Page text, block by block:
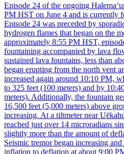
Episode 24 of the ongoing
PM HST on June 4 and is currently
Episode 24 was preceded by
hydrogen flames that began on the
approximately 8:55 PM HST,
fountaining accompanied by lava
sustained lava fountains, less than
began erupting from the north vent
increased again around 10:10 PM,
to 325 feet (100 meters) and by
meters). Additionally, the fountain
16,500 feet (5,000 meters) above
increasing. At a tiltmeter near
reached just over 14 microradians
slightly more than the amount of
Seismic tremor began increasing
inflation to deflation at about 9:00